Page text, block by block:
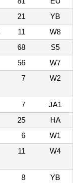
21
YB
11
W8
68
S5
56
W7
7 W2
7
JA1
25
HA
6
W1
11 W4
8
YB